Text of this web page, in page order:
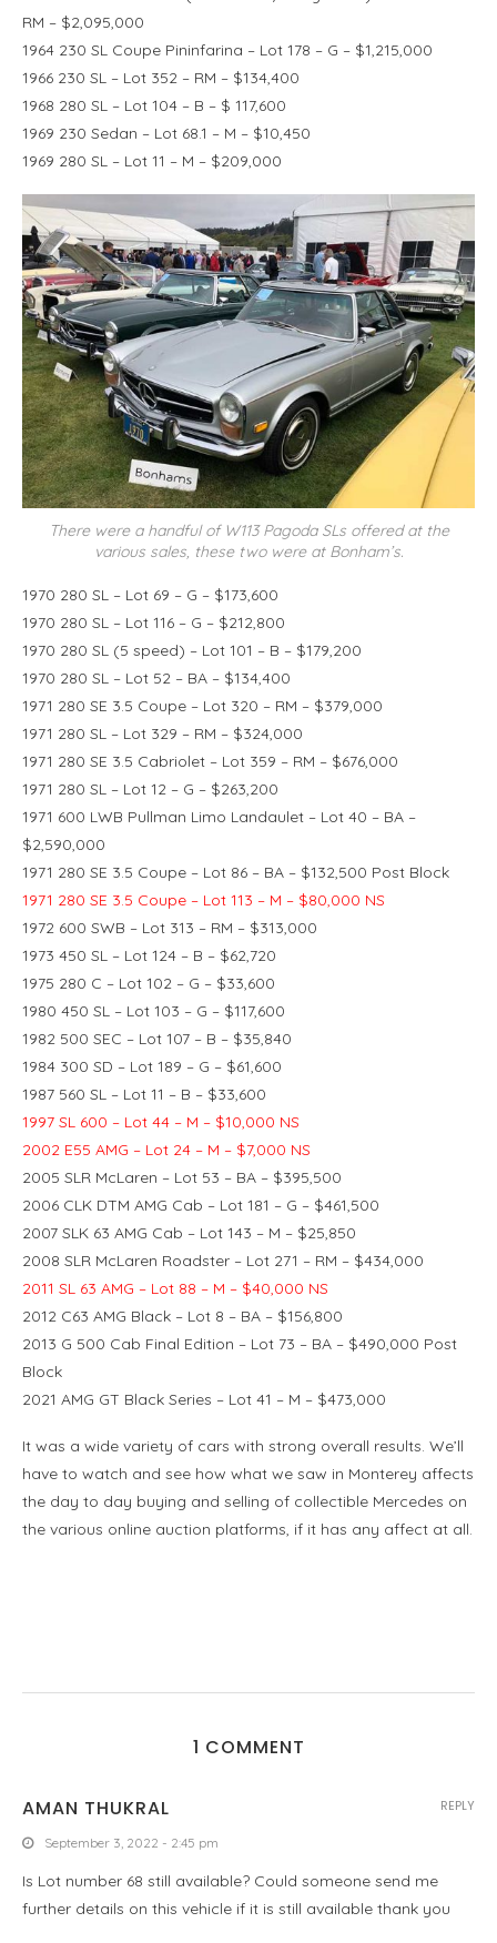
RM – $2,095,000
1964 230 SL Coupe Pininfarina – Lot 178 – G – $1,215,000
1966 230 SL – Lot 352 – RM – $134,400
1968 280 SL – Lot 104 – B – $ 117,600
1969 230 Sedan – Lot 68.1 – M – $10,450
1969 280 SL – Lot 11 – M – $209,000
There were a handful of W113 Pagoda SLs offered at the
various sales, these two were at Bonham’s.
1970 280 SL – Lot 69 – G – $173,600
1970 280 SL – Lot 116 – G – $212,800
1970 280 SL (5 speed) – Lot 101 – B – $179,200
1970 280 SL – Lot 52 – BA – $134,400
1971 280 SE 3.5 Coupe – Lot 320 – RM – $379,000
1971 280 SL – Lot 329 – RM – $324,000
1971 280 SE 3.5 Cabriolet – Lot 359 – RM – $676,000
1971 280 SL – Lot 12 – G – $263,200
1971 600 LWB Pullman Limo Landaulet – Lot 40 – BA –
$2,590,000
1971 280 SE 3.5 Coupe – Lot 86 – BA – $132,500 Post Block
1971 280 SE 3.5 Coupe – Lot 113 – M – $80,000 NS
1972 600 SWB – Lot 313 – RM – $313,000
1973 450 SL – Lot 124 – B – $62,720
1975 280 C – Lot 102 – G – $33,600
1980 450 SL – Lot 103 – G – $117,600
1982 500 SEC – Lot 107 – B – $35,840
1984 300 SD – Lot 189 – G – $61,600
1987 560 SL – Lot 11 – B – $33,600
1997 SL 600 – Lot 44 – M – $10,000 NS
2002 E55 AMG – Lot 24 – M – $7,000 NS
2005 SLR McLaren – Lot 53 – BA – $395,500
2006 CLK DTM AMG Cab – Lot 181 – G – $461,500
2007 SLK 63 AMG Cab – Lot 143 – M – $25,850
2008 SLR McLaren Roadster – Lot 271 – RM – $434,000
2011 SL 63 AMG – Lot 88 – M – $40,000 NS
2012 C63 AMG Black – Lot 8 – BA – $156,800
2013 G 500 Cab Final Edition – Lot 73 – BA – $490,000 Post
Block
2021 AMG GT Black Series – Lot 41 – M – $473,000
It was a wide variety of cars with strong overall results. We’ll
have to watch and see how what we saw in Monterey affects
the day to day buying and selling of collectible Mercedes on
the various online auction platforms, if it has any affect at all.
1 COMMENT
AMAN THUKRAL
September 3, 2022 - 2:45 pm
Is Lot number 68 still available? Could someone send me
further details on this vehicle if it is still available thank you
REPLY